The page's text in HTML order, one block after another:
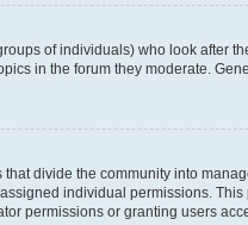
of individuals) who look after
in the forum they moderate.
divide the community into
individual permissions.
permissions or granting users